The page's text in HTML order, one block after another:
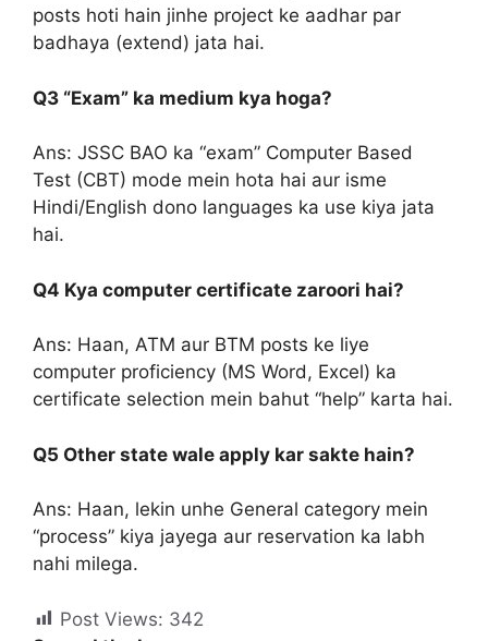
posts hoti hain jinhe project ke aadhar par
badhaya (extend) jata hai.
Q3 “Exam” ka medium kya hoga?
Ans: JSSC BAO ka “exam” Computer Based
Test (CBT) mode mein hota hai aur isme
Hindi/English dono languages ka use kiya jata
hai.
Q4 Kya computer certificate zaroori hai?
Ans: Haan, ATM aur BTM posts ke liye
computer proficiency (MS Word, Excel) ka
certificate selection mein bahut “help” karta hai.
Q5 Other state wale apply kar sakte hain?
Ans: Haan, lekin unhe General category mein
“process” kiya jayega aur reservation ka labh
nahi milega.
Post Views: 342